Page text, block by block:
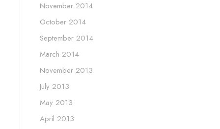
November 2014
October 2014
September 2014
March 2014
November 2013
July 2013
May 2013
April 2013